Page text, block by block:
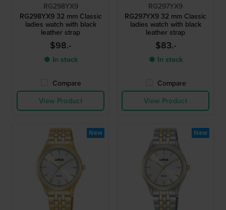
RG298YX9
RG298YX9 32 mm Classic
ladies watch with black
leather strap
$98.-
● In stock
Compare
View Product
RG297YX9
RG297YX9 32 mm Classic
ladies watch with black
leather strap
$83.-
● In stock
Compare
View Product
New New